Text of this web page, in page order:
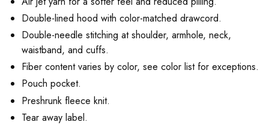
Double-lined hood with color-matched drawcord.
Double-needle stitching at shoulder, armhole, neck,
waistband, and cuffs.
Fiber content varies by color, see color list for exceptions.
Pouch pocket.
Preshrunk fleece knit.
Tear away label.